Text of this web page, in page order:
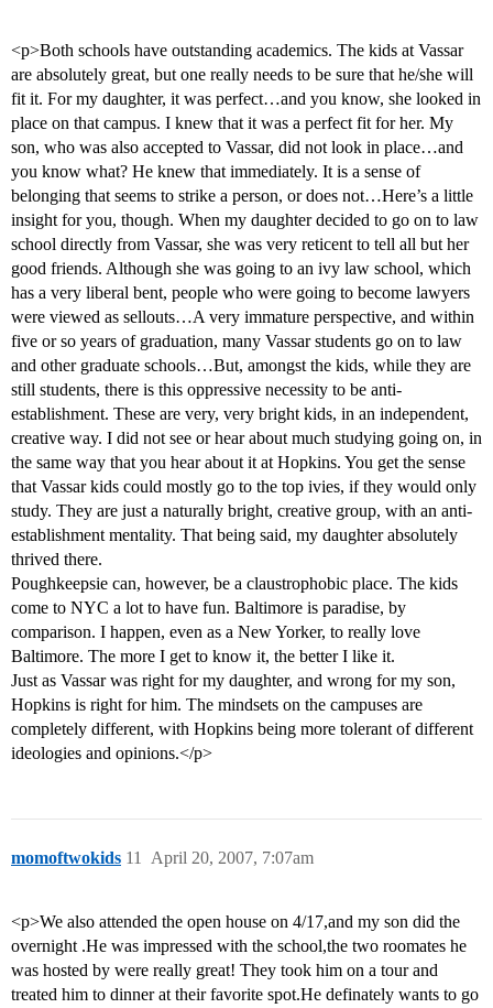
<p>Both schools have outstanding academics. The kids at Vassar
are absolutely great, but one really needs to be sure that he/she will
fit it. For my daughter, it was perfect…and you know, she looked in
place on that campus. I knew that it was a perfect fit for her. My
son, who was also accepted to Vassar, did not look in place…and
you know what? He knew that immediately. It is a sense of
belonging that seems to strike a person, or does not…Here’s a little
insight for you, though. When my daughter decided to go on to law
school directly from Vassar, she was very reticent to tell all but her
good friends. Although she was going to an ivy law school, which
has a very liberal bent, people who were going to become lawyers
were viewed as sellouts…A very immature perspective, and within
five or so years of graduation, many Vassar students go on to law
and other graduate schools…But, amongst the kids, while they are
still students, there is this oppressive necessity to be anti-
establishment. These are very, very bright kids, in an independent,
creative way. I did not see or hear about much studying going on, in
the same way that you hear about it at Hopkins. You get the sense
that Vassar kids could mostly go to the top ivies, if they would only
study. They are just a naturally bright, creative group, with an anti-
establishment mentality. That being said, my daughter absolutely
thrived there.
Poughkeepsie can, however, be a claustrophobic place. The kids
come to NYC a lot to have fun. Baltimore is paradise, by
comparison. I happen, even as a New Yorker, to really love
Baltimore. The more I get to know it, the better I like it.
Just as Vassar was right for my daughter, and wrong for my son,
Hopkins is right for him. The mindsets on the campuses are
completely different, with Hopkins being more tolerant of different
ideologies and opinions.</p>
momoftwokids April 20, 2007, 7:07am
11
<p>We also attended the open house on 4/17,and my son did the
overnight .He was impressed with the school,the two roomates he
was hosted by were really great! They took him on a tour and
treated him to dinner at their favorite spot.He definately wants to go